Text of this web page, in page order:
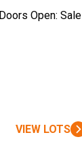
Open: Sale
VIEW LOTS